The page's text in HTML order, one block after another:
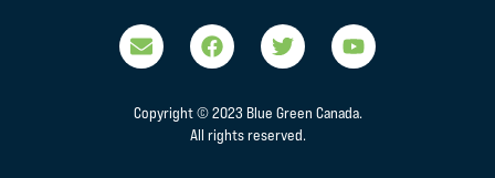
Copyright © 2023 Blue Green Canada.
All rights reserved.